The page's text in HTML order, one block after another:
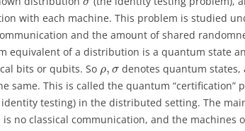
with each machine. This problem is studied
and the amount of shared
equivalent of a distribution is a quantum state
bits or qubits. So ρ, σ denotes quantum
same. This is called the quantum “certification”
testing) in the distributed setting. The
no classical communication, and the machines